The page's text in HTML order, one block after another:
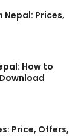
Prices,
How to
Download
Price, Offers,